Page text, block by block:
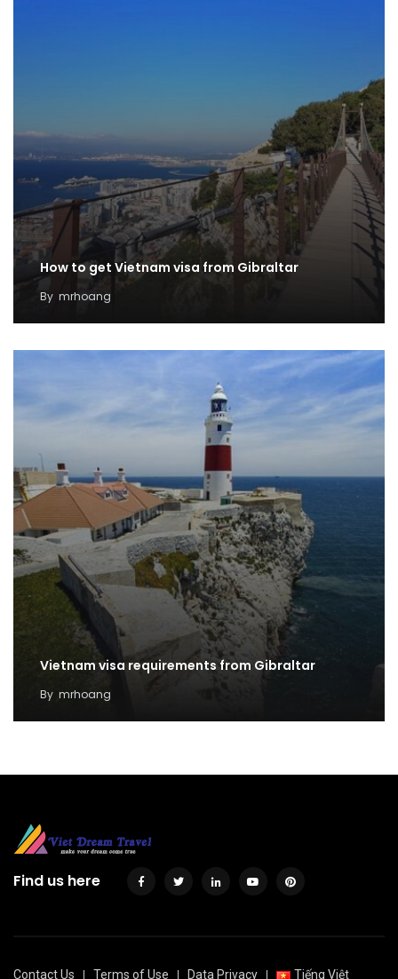
How to get Vietnam visa from Gibraltar
By mrhoang
Vietnam visa requirements from Gibraltar
By mrhoang
Find us here
Contact Us Terms of Use Data Privacy Tiếng Việt